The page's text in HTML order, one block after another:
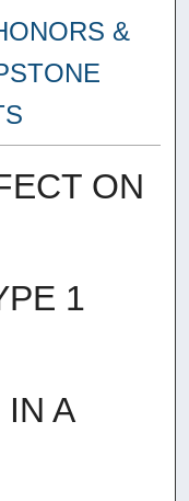
&
ON
1
A